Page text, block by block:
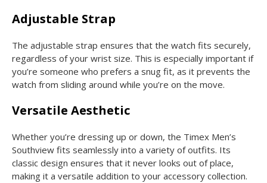
Adjustable Strap
The adjustable strap ensures that the watch fits securely,
regardless of your wrist size. This is especially important if
you’re someone who prefers a snug fit, as it prevents the
watch from sliding around while you’re on the move.
Versatile Aesthetic
Whether you’re dressing up or down, the Timex Men’s
Southview fits seamlessly into a variety of outfits. Its
classic design ensures that it never looks out of place,
making it a versatile addition to your accessory collection.